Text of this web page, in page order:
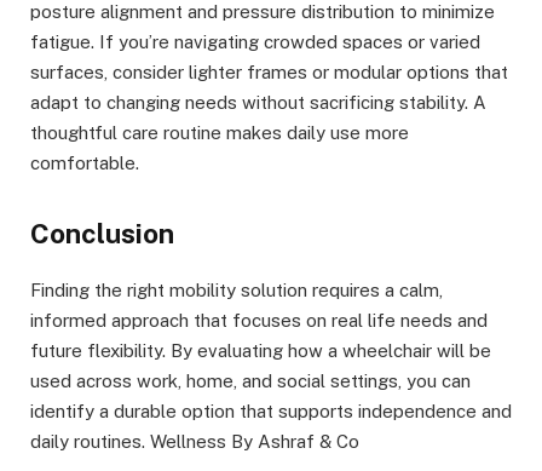
posture alignment and pressure distribution to minimize
fatigue. If you’re navigating crowded spaces or varied
surfaces, consider lighter frames or modular options that
adapt to changing needs without sacrificing stability. A
thoughtful care routine makes daily use more
comfortable.
Conclusion
Finding the right mobility solution requires a calm,
informed approach that focuses on real life needs and
future flexibility. By evaluating how a wheelchair will be
used across work, home, and social settings, you can
identify a durable option that supports independence and
daily routines. Wellness By Ashraf & Co